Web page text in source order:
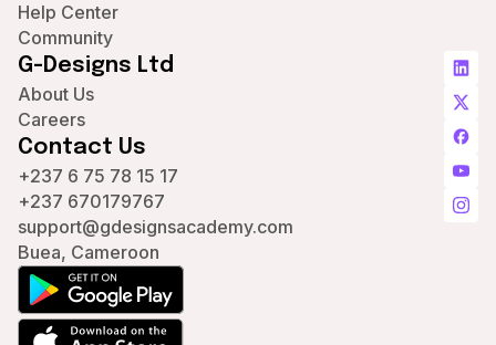
Help Center
Community
G-Designs Ltd
About Us
Careers
Contact Us
+237 6 75 78 15 17
+237 670179767
support@gdesignsacademy.com
Buea, Cameroon